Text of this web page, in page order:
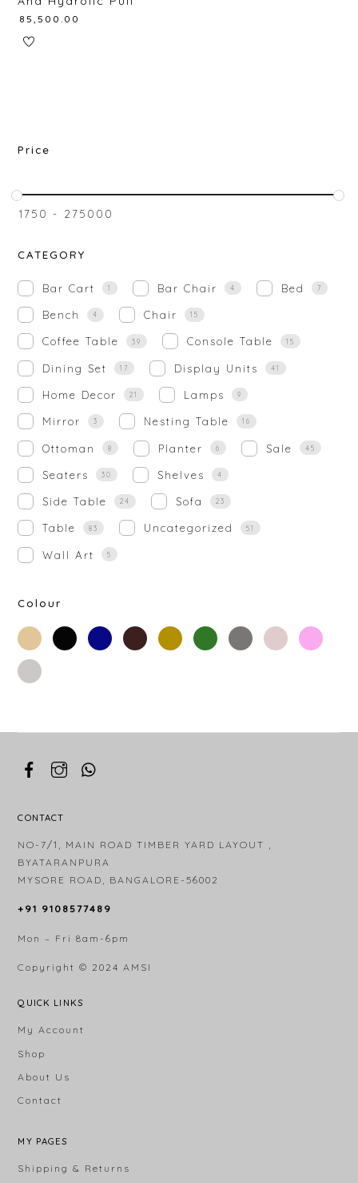
85,500.00
Price
₹1750 - ₹275000
CATEGORY
Bar Cart 1 Bar Chair 4 Bed 7
Bench 4 Chair 15
Coffee Table 39 Console Table 15
Dining Set 17 Display Units 41
Home Decor 21 Lamps 9
Mirror 3 Nesting Table 16
Ottoman 8 Planter 6 Sale 45
Seaters 30 Shelves 4
Side Table 24 Sofa 23
Table 83 Uncategorized 51
Wall Art 5
Colour
beige black blue brown gold green grey
off-
white
rose-
gold
silver
CONTACT
NO-7/1, MAIN ROAD TIMBER YARD LAYOUT ,
BYATARANPURA
MYSORE ROAD, BANGALORE-56002
+91 9108577489
Mon – Fri 8am-6pm
Copyright © 2024 AMSI
QUICK LINKS
My Account
Shop
About Us
Contact
MY PAGES
Shipping & Returns